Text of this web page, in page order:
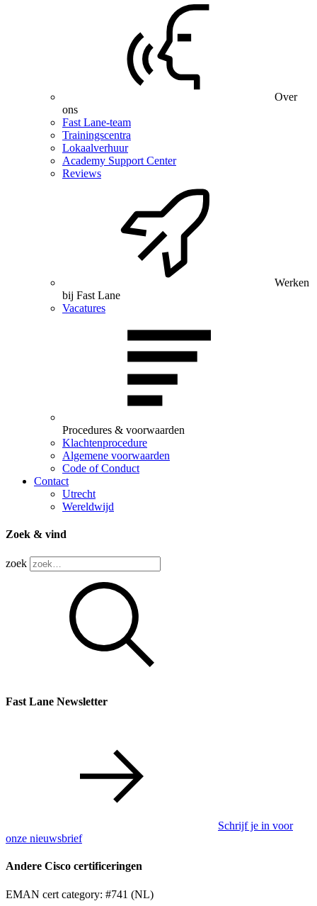
Over
ons
Fast Lane-team
Trainingscentra
Lokaalverhuur
Academy Support Center
Reviews
Werken
bij Fast Lane
Vacatures
Procedures & voorwaarden
Klachtenprocedure
Algemene voorwaarden
Code of Conduct
Contact
Utrecht
Wereldwijd
Zoek & vind
zoek
Fast Lane Newsletter
Schrijf je in voor
onze nieuwsbrief
Andere Cisco certificeringen
EMAN cert category: #741 (NL)